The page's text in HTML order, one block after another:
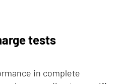
tests
in complete